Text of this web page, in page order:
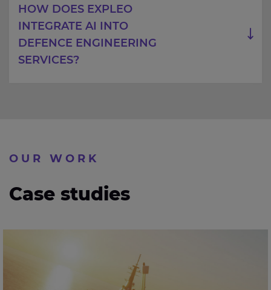
HOW DOES EXPLEO
INTEGRATE AI INTO
DEFENCE ENGINEERING
SERVICES?
OUR WORK
Case studies